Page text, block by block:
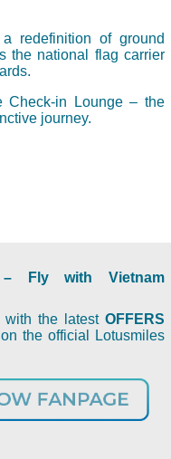
redefinition of ground
the national flag carrier
Check-in Lounge – the
journey.
– Fly with Vietnam
with the latest OFFERS
on the official Lotusmiles